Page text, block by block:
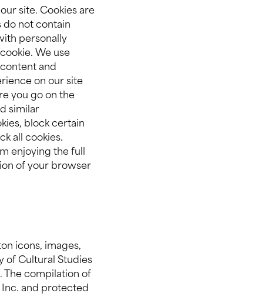
site. Cookies are
do not contain
personally
We use
and
on our site
you go on the
similar
block certain
all cookies.
enjoying the full
of your browser
icons, images,
of Cultural Studies
The compilation of
Inc. and protected